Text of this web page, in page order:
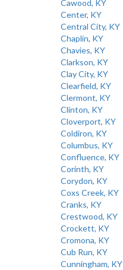
Cawood, KY
Center, KY
Central City, KY
Chaplin, KY
Chavies, KY
Clarkson, KY
Clay City, KY
Clearfield, KY
Clermont, KY
Clinton, KY
Cloverport, KY
Coldiron, KY
Columbus, KY
Confluence, KY
Corinth, KY
Corydon, KY
Coxs Creek, KY
Cranks, KY
Crestwood, KY
Crockett, KY
Cromona, KY
Cub Run, KY
Cunningham, KY